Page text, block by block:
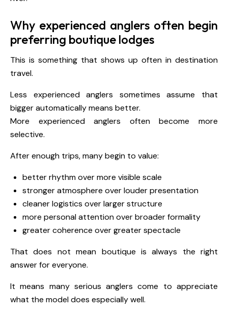
Why experienced anglers often begin
preferring boutique lodges
This is something that shows up often in destination
travel.
Less experienced anglers sometimes assume that
bigger automatically means better.
More experienced anglers often become more
selective.
After enough trips, many begin to value:
better rhythm over more visible scale
stronger atmosphere over louder presentation
cleaner logistics over larger structure
more personal attention over broader formality
greater coherence over greater spectacle
That does not mean boutique is always the right
answer for everyone.
It means many serious anglers come to appreciate
what the model does especially well.